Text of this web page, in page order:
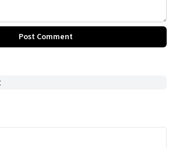
Post Comment